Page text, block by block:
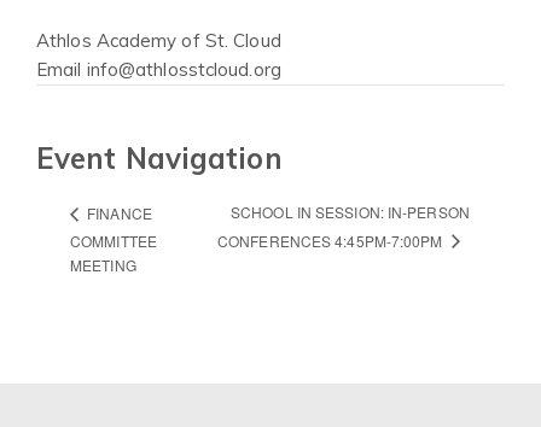
Athlos Academy of St. Cloud
Email info@athlosstcloud.org
Event Navigation
FINANCE
COMMITTEE
MEETING
SCHOOL IN SESSION: IN-PERSON
CONFERENCES 4:45PM-7:00PM